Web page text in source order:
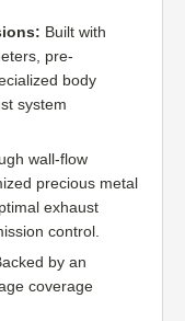
Built with
pre-
body
system
wall-flow
precious metal
exhaust
control.
by an
coverage